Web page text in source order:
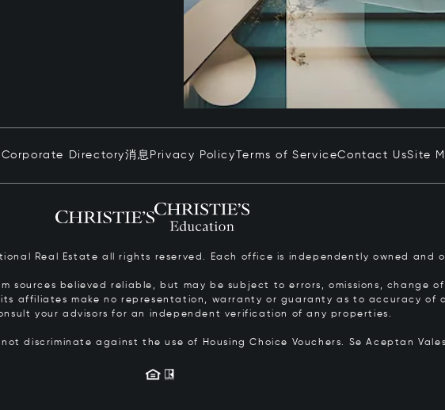
Corporate Directory消息 Privacy Policy Terms of ServiceContact UsSite
Real Estate all rights reserved. Each office is independently owned and
sources believed reliable, but may be subject to errors, omissions, change
affiliates make no representation, warranty or guaranty as to accuracy of
your advisors for an independent verification of any properties.
discriminate against the use of Housing Choice Vouchers. Se Aceptan